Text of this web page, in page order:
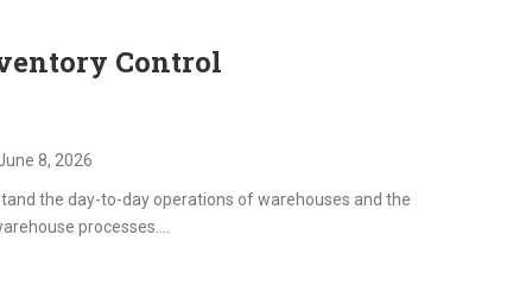
Control
8, 2026
the day-to-day operations of warehouses and the
processes....